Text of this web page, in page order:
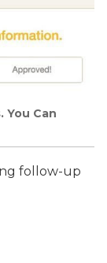
You Can
follow-up